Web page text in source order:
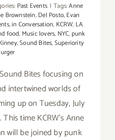
Past Events | Tags:Anne
Brownstein,Del Posto,Evan
,in Conversation, KCRW, LA
food, Music lovers, NYC, punk
,Sound Bites,Superiority
Bites focusing on
intertwined worlds of
up on Tuesday, July
time KCRW’s Anne
will be joined by punk